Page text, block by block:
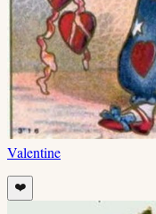
Valentine
❤️